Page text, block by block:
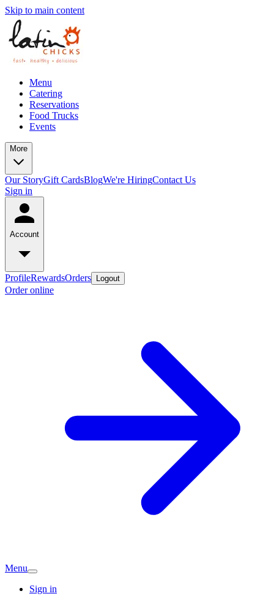
Skip to main content
Menu
Catering
Reservations
Food Trucks
Events
More
Our StoryGift CardsBlogWe're HiringContact Us
Sign in
Account
ProfileRewardsOrders Logout
Order online
Menu
Sign in